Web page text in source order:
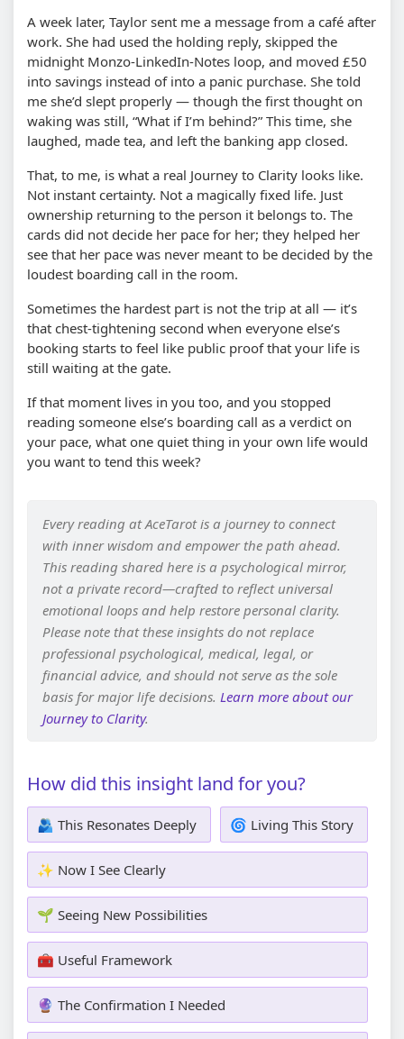
A week later, Taylor sent me a message from a café after
work. She had used the holding reply, skipped the
midnight Monzo-LinkedIn-Notes loop, and moved £50
into savings instead of into a panic purchase. She told
me she’d slept properly — though the first thought on
waking was still, “What if I’m behind?” This time, she
laughed, made tea, and left the banking app closed.
That, to me, is what a real Journey to Clarity looks like.
Not instant certainty. Not a magically fixed life. Just
ownership returning to the person it belongs to. The
cards did not decide her pace for her; they helped her
see that her pace was never meant to be decided by the
loudest boarding call in the room.
Sometimes the hardest part is not the trip at all — it’s
that chest-tightening second when everyone else’s
booking starts to feel like public proof that your life is
still waiting at the gate.
If that moment lives in you too, and you stopped
reading someone else’s boarding call as a verdict on
your pace, what one quiet thing in your own life would
you want to tend this week?
Every reading at AceTarot is a journey to connect
with inner wisdom and empower the path ahead.
This reading shared here is a psychological mirror,
not a private record—crafted to reflect universal
emotional loops and help restore personal clarity.
Please note that these insights do not replace
professional psychological, medical, legal, or
financial advice, and should not serve as the sole
basis for major life decisions. Learn more about our
Journey to Clarity.
How did this insight land for you?
🫂 This Resonates Deeply 🌀 Living This Story
✨ Now I See Clearly
🌱 Seeing New Possibilities
🧰 Useful Framework
🔮 The Confirmation I Needed